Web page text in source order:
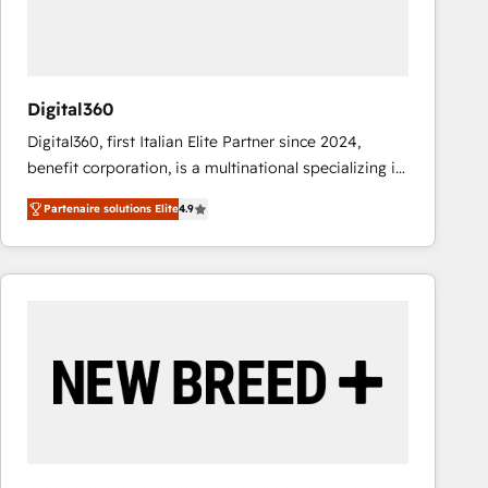
represent key aspects of the project's success.
Digital360
Digital360, first Italian Elite Partner since 2024,
benefit corporation, is a multinational specializing in
strategic consulting, technological solutions,
marketing, and communication services, aimed at
enhancing business operations and brand
reputation. It collaborates with organizations and
technology, law, and organization, bringing together
managers, entrepreneurs, and seasoned
Partenaire solutions Elite4.9